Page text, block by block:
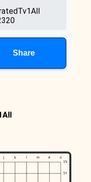
Share